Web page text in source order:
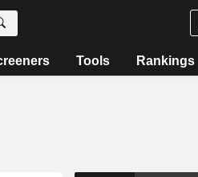
Tools Rankings